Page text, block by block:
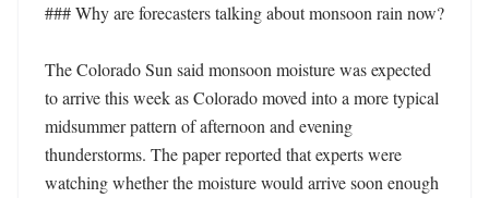
### Why are forecasters talking about monsoon rain now?
The Colorado Sun said monsoon moisture was expected
to arrive this week as Colorado moved into a more typical
midsummer pattern of afternoon and evening
thunderstorms. The paper reported that experts were
watching whether the moisture would arrive soon enough